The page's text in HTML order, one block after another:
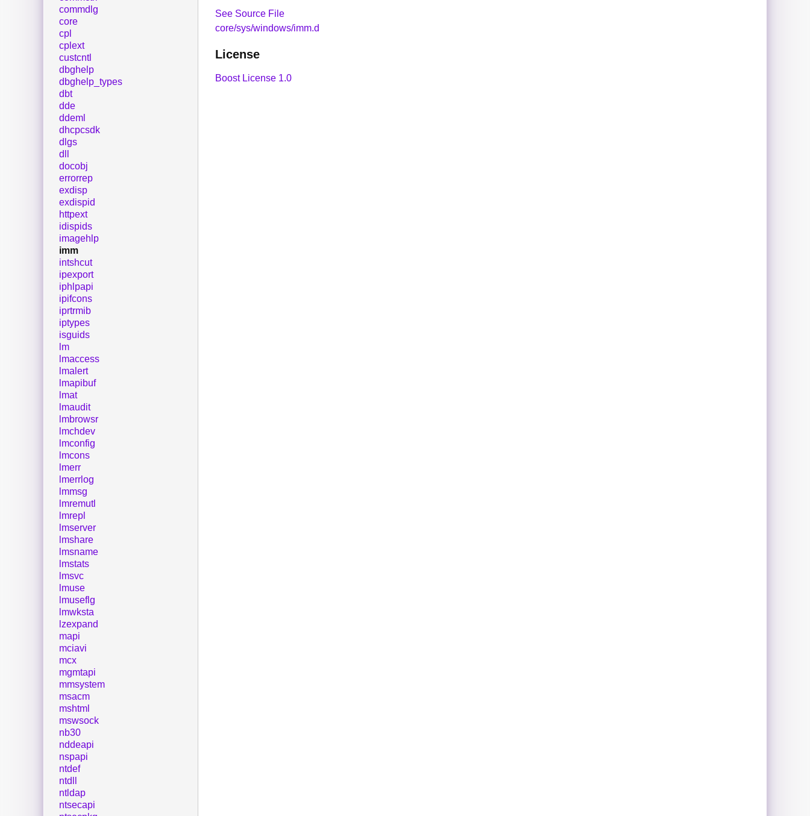
See Source File
core/sys/windows/imm.d
License
Boost License 1.0
commdlg
core
cpl
cplext
custcntl
dbghelp
dbghelp_types
dbt
dde
ddeml
dhcpcsdk
dlgs
dll
docobj
errorrep
exdisp
exdispid
httpext
idispids
imagehlp
imm
intshcut
ipexport
iphlpapi
ipifcons
iprtrmib
iptypes
isguids
lm
lmaccess
lmalert
lmapibuf
lmat
lmaudit
lmbrowsr
lmchdev
lmconfig
lmcons
lmerr
lmerrlog
lmmsg
lmremutl
lmrepl
lmserver
lmshare
lmsname
lmstats
lmsvc
lmuse
lmuseflg
lmwksta
lzexpand
mapi
mciavi
mcx
mgmtapi
mmsystem
msacm
mshtml
mswsock
nb30
nddeapi
nspapi
ntdef
ntdll
ntldap
ntsecapi